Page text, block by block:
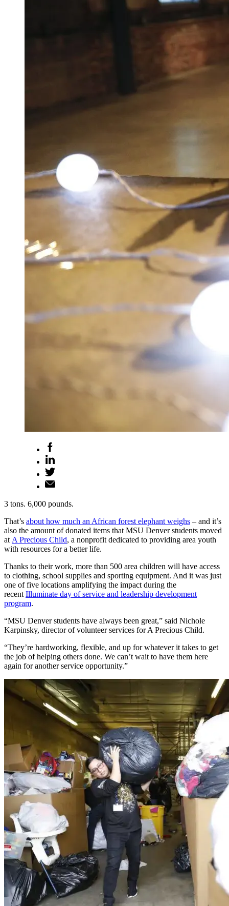
3 tons. 6,000 pounds.
That’s about how much an African forest elephant weighs – and it’s
also the amount of donated items that MSU Denver students moved
at A Precious Child, a nonprofit dedicated to providing area youth
with resources for a better life.
Thanks to their work, more than 500 area children will have access
to clothing, school supplies and sporting equipment. And it was just
one of five locations amplifying the impact during the
recent Illuminate day of service and leadership development
program.
“MSU Denver students have always been great,” said Nichole
Karpinsky, director of volunteer services for A Precious Child.
“They’re hardworking, flexible, and up for whatever it takes to get
the job of helping others done. We can’t wait to have them here
again for another service opportunity.”